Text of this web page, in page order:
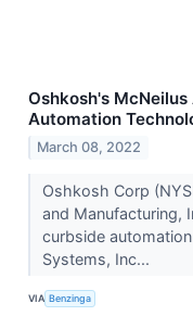
Oshkosh's
Automation
March 08, 2022
Oshkosh Corp
and Manufacturing,
curbside
Systems, Inc...
VIA Benzinga